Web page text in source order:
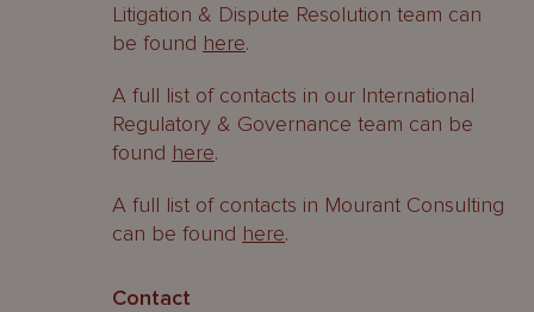
Litigation & Dispute Resolution team can
be found here.
A full list of contacts in our International
Regulatory & Governance team can be
found here.
A full list of contacts in Mourant Consulting
can be found here.
Contact